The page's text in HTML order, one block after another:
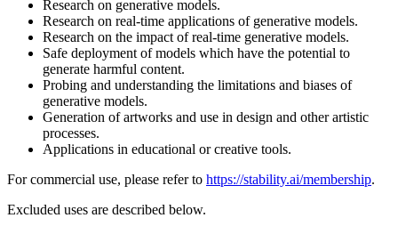
Research on generative models.
Research on real-time applications of generative models.
Research on the impact of real-time generative models.
Safe deployment of models which have the potential to
generate harmful content.
Probing and understanding the limitations and biases of
generative models.
Generation of artworks and use in design and other artistic
processes.
Applications in educational or creative tools.
For commercial use, please refer to https://stability.ai/membership.
Excluded uses are described below.